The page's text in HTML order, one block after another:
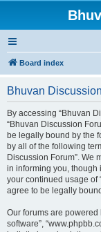
Board index
Bhuvan
By accessing “Bhuvan
“Bhuvan Discussion
be legally bound by the
by all of the following
Discussion Forum”. We
in informing you, though
your continued usage of
agree to be legally
Our forums are powered
software”,